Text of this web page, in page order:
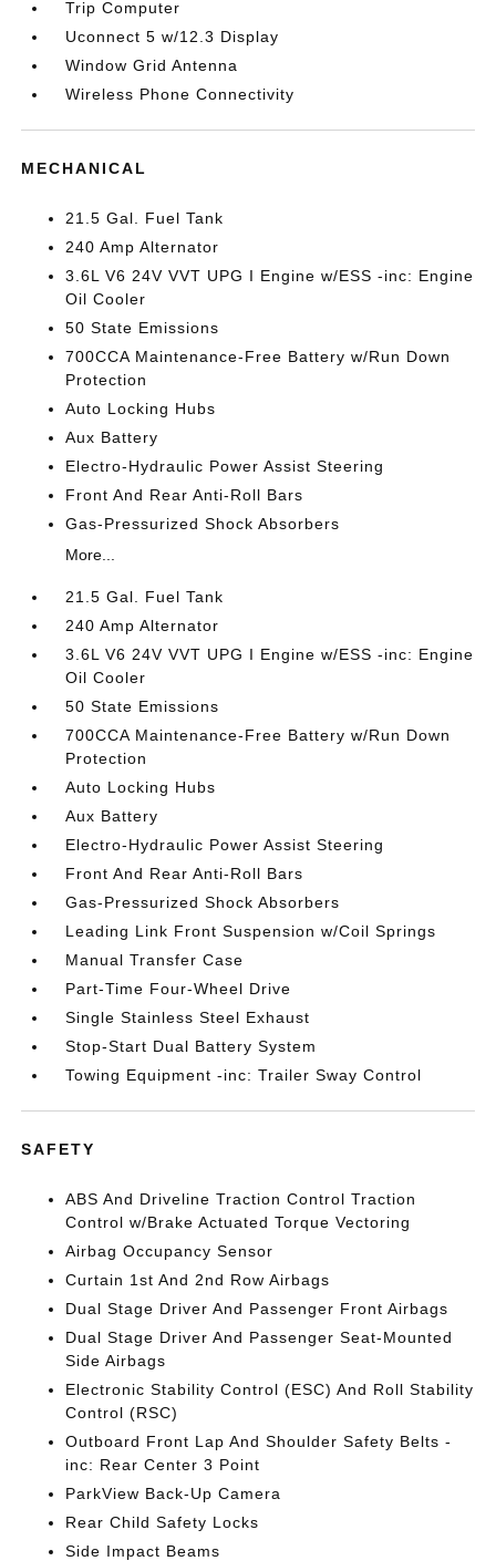
Trip Computer
Uconnect 5 w/12.3 Display
Window Grid Antenna
Wireless Phone Connectivity
MECHANICAL
21.5 Gal. Fuel Tank
240 Amp Alternator
3.6L V6 24V VVT UPG I Engine w/ESS -inc: Engine
Oil Cooler
50 State Emissions
700CCA Maintenance-Free Battery w/Run Down
Protection
Auto Locking Hubs
Aux Battery
Electro-Hydraulic Power Assist Steering
Front And Rear Anti-Roll Bars
Gas-Pressurized Shock Absorbers
More...
21.5 Gal. Fuel Tank
240 Amp Alternator
3.6L V6 24V VVT UPG I Engine w/ESS -inc: Engine
Oil Cooler
50 State Emissions
700CCA Maintenance-Free Battery w/Run Down
Protection
Auto Locking Hubs
Aux Battery
Electro-Hydraulic Power Assist Steering
Front And Rear Anti-Roll Bars
Gas-Pressurized Shock Absorbers
Leading Link Front Suspension w/Coil Springs
Manual Transfer Case
Part-Time Four-Wheel Drive
Single Stainless Steel Exhaust
Stop-Start Dual Battery System
Towing Equipment -inc: Trailer Sway Control
SAFETY
ABS And Driveline Traction Control Traction
Control w/Brake Actuated Torque Vectoring
Airbag Occupancy Sensor
Curtain 1st And 2nd Row Airbags
Dual Stage Driver And Passenger Front Airbags
Dual Stage Driver And Passenger Seat-Mounted
Side Airbags
Electronic Stability Control (ESC) And Roll Stability
Control (RSC)
Outboard Front Lap And Shoulder Safety Belts -
inc: Rear Center 3 Point
ParkView Back-Up Camera
Rear Child Safety Locks
Side Impact Beams